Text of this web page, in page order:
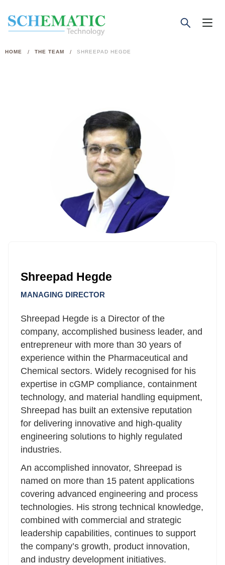
HOME / THE TEAM / SHREEPAD HEGDE
Shreepad Hegde
MANAGING DIRECTOR
Shreepad Hegde is a Director of the
company, accomplished business leader, and
entrepreneur with more than 30 years of
experience within the Pharmaceutical and
Chemical sectors. Widely recognised for his
expertise in cGMP compliance, containment
technology, and material handling equipment,
Shreepad has built an extensive reputation
for delivering innovative and high-quality
engineering solutions to highly regulated
industries.
An accomplished innovator, Shreepad is
named on more than 15 patent applications
covering advanced engineering and process
technologies. His strong technical knowledge,
combined with commercial and strategic
leadership capabilities, continues to support
the company’s growth, product innovation,
and industry development initiatives.